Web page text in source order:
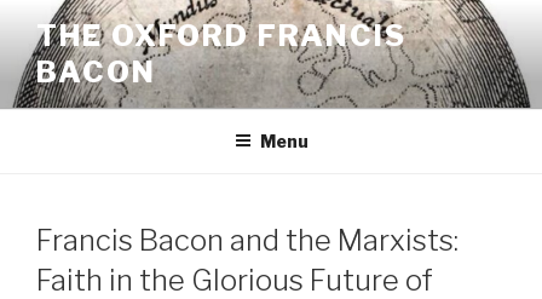
content
THE OXFORD FRANCIS
BACON
Menu
Francis Bacon and the Marxists:
Faith in the Glorious Future of